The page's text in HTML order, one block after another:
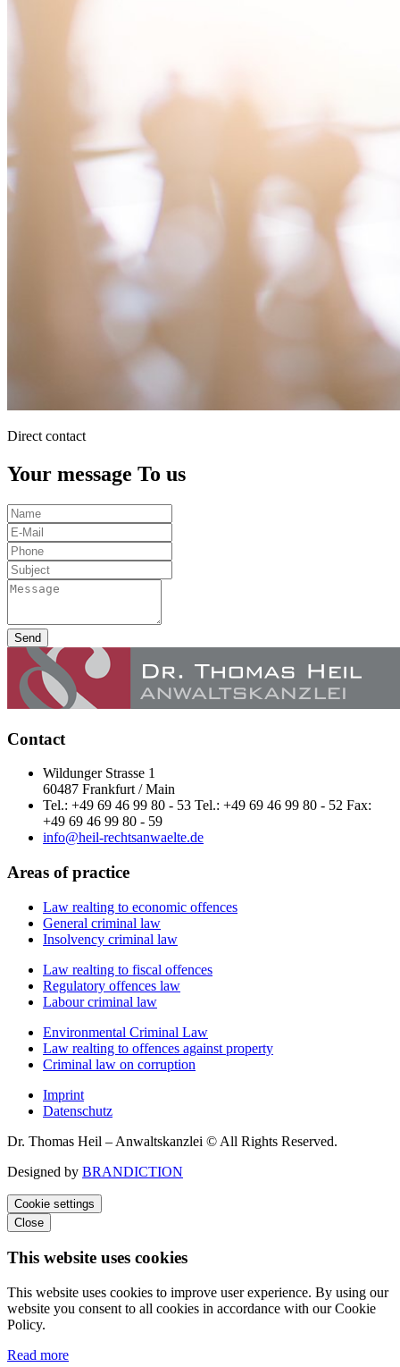
Direct contact
Your message To us
Send
Contact
Wildunger Strasse 1
60487 Frankfurt / Main
Tel.: +49 69 46 99 80 - 53 Tel.: +49 69 46 99 80 - 52 Fax:
+49 69 46 99 80 - 59
info@heil-rechtsanwaelte.de
Areas of practice
Law realting to economic offences
General criminal law
Insolvency criminal law
Law realting to fiscal offences
Regulatory offences law
Labour criminal law
Environmental Criminal Law
Law realting to offences against property
Criminal law on corruption
Imprint
Datenschutz
Dr. Thomas Heil – Anwaltskanzlei © All Rights Reserved.
Designed by BRANDICTION
Cookie settings
Close
This website uses cookies
This website uses cookies to improve user experience. By using our
website you consent to all cookies in accordance with our Cookie
Policy.
Read more